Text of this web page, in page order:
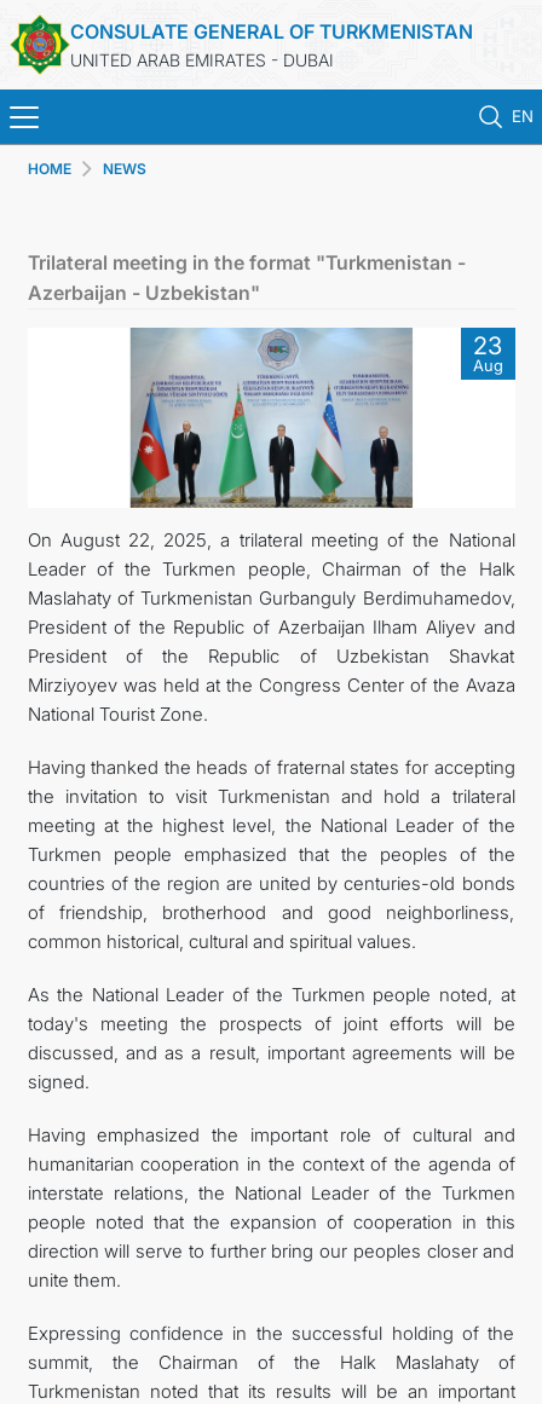
CONSULATE GENERAL OF TURKMENISTAN
UNITED ARAB EMIRATES - DUBAI
EN
CONSULAR SERVICES
CONTACT US
MFA
HOME NEWS
Trilateral meeting in the format "Turkmenistan -
Azerbaijan - Uzbekistan"
23
Aug
On August 22, 2025, a trilateral meeting of the National
Leader of the Turkmen people, Chairman of the Halk
Maslahaty of Turkmenistan Gurbanguly Berdimuhamedov,
President of the Republic of Azerbaijan Ilham Aliyev and
President of the Republic of Uzbekistan Shavkat
Mirziyoyev was held at the Congress Center of the Avaza
National Tourist Zone.
Having thanked the heads of fraternal states for accepting
the invitation to visit Turkmenistan and hold a trilateral
meeting at the highest level, the National Leader of the
Turkmen people emphasized that the peoples of the
countries of the region are united by centuries-old bonds
of friendship, brotherhood and good neighborliness,
common historical, cultural and spiritual values.
As the National Leader of the Turkmen people noted, at
today's meeting the prospects of joint efforts will be
discussed, and as a result, important agreements will be
signed.
Having emphasized the important role of cultural and
humanitarian cooperation in the context of the agenda of
interstate relations, the National Leader of the Turkmen
people noted that the expansion of cooperation in this
direction will serve to further bring our peoples closer and
unite them.
Expressing confidence in the successful holding of the
summit, the Chairman of the Halk Maslahaty of
Turkmenistan noted that its results will be an important